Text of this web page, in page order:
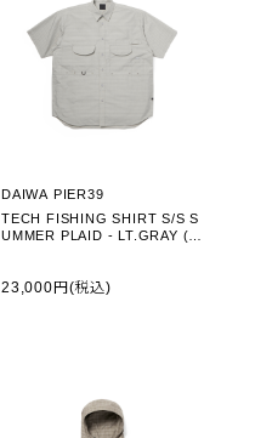
DAIWA PIER39
TECH FISHING SHIRT S/S S
UMMER PLAID - LT.GRAY (B
23,000円(税込)